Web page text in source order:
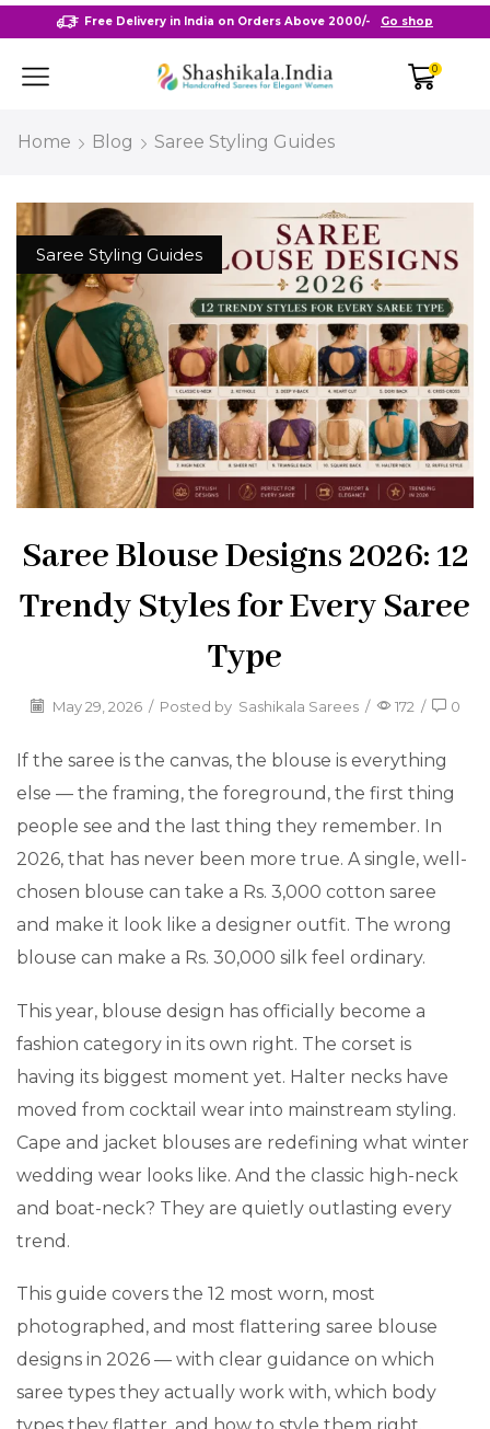
Free Delivery in India on Orders Above 2000/- Go shop
0
Home Blog Saree Styling Guides
Saree Styling Guides
Saree Blouse Designs 2026: 12
Trendy Styles for Every Saree
Type
May 29, 2026 / Posted by Sashikala Sarees / 172 / 0
If the saree is the canvas, the blouse is everything
else — the framing, the foreground, the first thing
people see and the last thing they remember. In
2026, that has never been more true. A single, well-
chosen blouse can take a Rs. 3,000 cotton saree
and make it look like a designer outfit. The wrong
blouse can make a Rs. 30,000 silk feel ordinary.
This year, blouse design has officially become a
fashion category in its own right. The corset is
having its biggest moment yet. Halter necks have
moved from cocktail wear into mainstream styling.
Cape and jacket blouses are redefining what winter
wedding wear looks like. And the classic high-neck
and boat-neck? They are quietly outlasting every
trend.
This guide covers the 12 most worn, most
photographed, and most flattering saree blouse
designs in 2026 — with clear guidance on which
saree types they actually work with, which body